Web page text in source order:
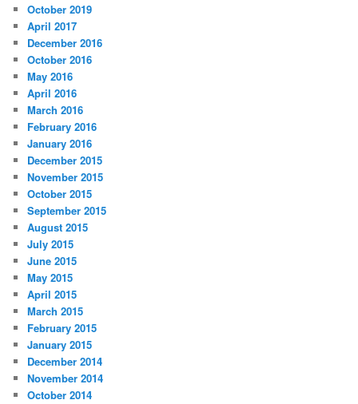
h
October 2019
April 2017
December 2016
October 2016
May 2016
April 2016
March 2016
February 2016
January 2016
December 2015
November 2015
October 2015
September 2015
August 2015
July 2015
June 2015
May 2015
April 2015
March 2015
February 2015
January 2015
December 2014
November 2014
October 2014